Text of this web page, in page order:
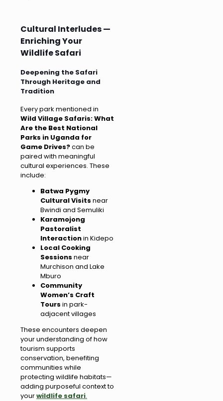
Cultural Interludes —
Enriching Your
Wildlife Safari
Deepening the Safari
Through Heritage and
Tradition
Every park mentioned in
Wild Village Safaris: What
Are the Best National
Parks in Uganda for
Game Drives?can be
paired with meaningful
cultural experiences. These
include:
Batwa Pygmy
Cultural Visits near
Bwindi and Semuliki
Karamojong
Pastoralist
Interactionin Kidepo
Local Cooking
Sessions near
Murchison and Lake
Mburo
Community
Women’s Craft
Tours in park-
adjacent villages
These encounters deepen
your understanding of how
tourism supports
conservation, benefiting
communities while
protecting wildlife habitats—
adding purposeful context to
yourwildlife safari.